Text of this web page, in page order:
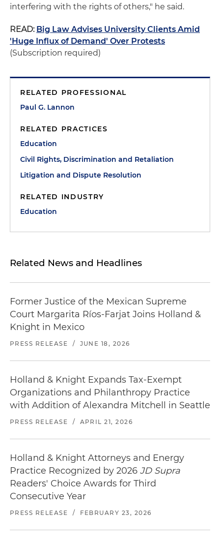
interfering with the rights of others," he said.
READ: Big Law Advises University Clients Amid
'Huge Influx of Demand' Over Protests
(Subscription required)
RELATED PROFESSIONAL
Paul G. Lannon
RELATED PRACTICES
Education
Civil Rights, Discrimination and Retaliation
Litigation and Dispute Resolution
RELATED INDUSTRY
Education
Related News and Headlines
Former Justice of the Mexican Supreme
Court Margarita Ríos-Farjat Joins Holland &
Knight in Mexico
PRESS RELEASE / JUNE 18, 2026
Holland & Knight Expands Tax-Exempt
Organizations and Philanthropy Practice
with Addition of Alexandra Mitchell in Seattle
PRESS RELEASE / APRIL 21, 2026
Holland & Knight Attorneys and Energy
Practice Recognized by 2026 JD Supra
Readers' Choice Awards for Third
Consecutive Year
PRESS RELEASE / FEBRUARY 23, 2026